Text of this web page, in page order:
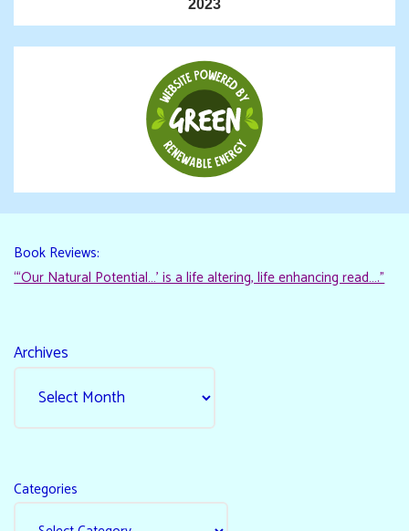
2023
Book Reviews:
“‘Our Natural Potential…’ is a life altering, life enhancing read…."
Archives
Categories